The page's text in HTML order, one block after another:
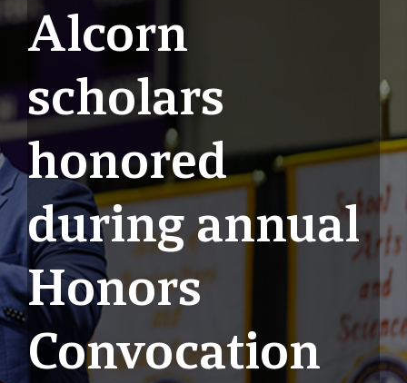
Alcorn
scholars
honored
during annual
Honors
Convocation